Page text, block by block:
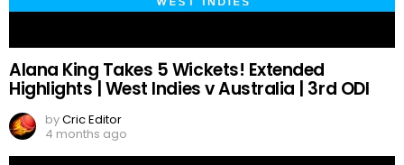
Alana King Takes 5 Wickets! Extended
Highlights | West Indies v Australia | 3rd ODI
byCric Editor
4 months ago